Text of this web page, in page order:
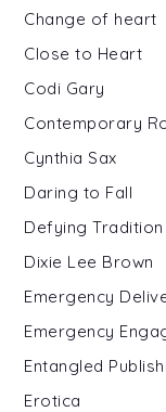
Change of heart
Close to Heart
Codi Gary
Contemporary
Cynthia Sax
Daring to Fall
Defying Tradition
Dixie Lee Brown
Emergency
Emergency
Entangled
Erotica